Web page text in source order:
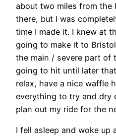
about two miles from the
there, but I was
time I made it. I knew at
going to make it to
the main / severe part of
going to hit until later
relax, have a nice waffle
everything to try and dry
plan out my ride for the
I fell asleep and woke up